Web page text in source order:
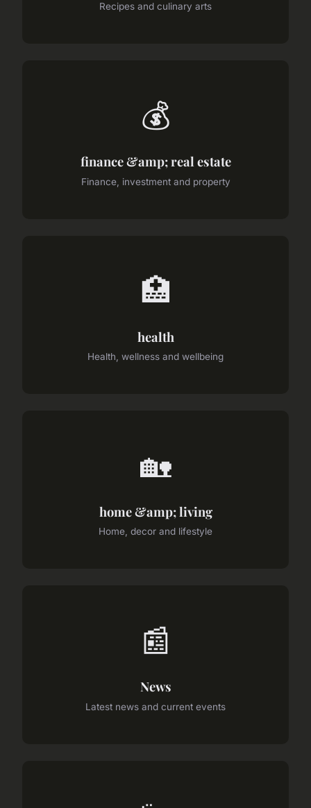
Recipes and culinary arts
💰
finance &amp; real estate
Finance, investment and property
🏥
health
Health, wellness and wellbeing
🏡
home &amp; living
Home, decor and lifestyle
📰
News
Latest news and current events